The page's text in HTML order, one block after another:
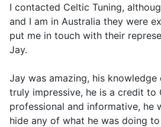
I contacted Celtic Tuning,
and I am in Australia they were
put me in touch with their
Jay.
Jay was amazing, his
truly impressive, he is a credit to
professional and informative, he
hide any of what he was doing